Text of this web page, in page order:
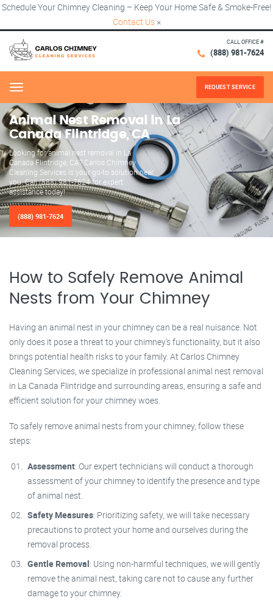
Schedule Your Chimney Cleaning – Keep Your Home Safe & Smoke-Free!
Contact Us ×
CALL OFFICE #
(888) 981-7624
Menu REQUEST SERVICE
Animal Nest Removal in La
Canada Flintridge, CA
Looking for animal nest removal in La
Canada Flintridge, CA? Carlos Chimney
Cleaning Services is your go-to solution near
you. Call (888) 981-7624 for expert
assistance today!
(888) 981-7624
How to Safely Remove Animal
Nests from Your Chimney
Having an animal nest in your chimney can be a real nuisance. Not
only does it pose a threat to your chimney’s functionality, but it also
brings potential health risks to your family. At Carlos Chimney
Cleaning Services, we specialize in professional animal nest removal
in La Canada Flintridge and surrounding areas, ensuring a safe and
efficient solution for your chimney woes.
To safely remove animal nests from your chimney, follow these
steps:
Assessment: Our expert technicians will conduct a thorough
assessment of your chimney to identify the presence and type
of animal nest.
Safety Measures: Prioritizing safety, we will take necessary
precautions to protect your home and ourselves during the
removal process.
Gentle Removal: Using non-harmful techniques, we will gently
remove the animal nest, taking care not to cause any further
damage to your chimney.